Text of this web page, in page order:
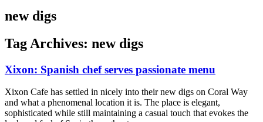
new digs
Tag Archives: new digs
Xixon: Spanish chef serves passionate menu
Xixon Cafe has settled in nicely into their new digs on Coral Way
and what a phenomenal location it is. The place is elegant,
sophisticated while still maintaining a casual touch that evokes the